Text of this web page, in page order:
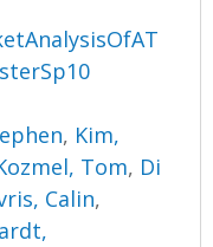
, Kim,
Tom, Di
Calin,